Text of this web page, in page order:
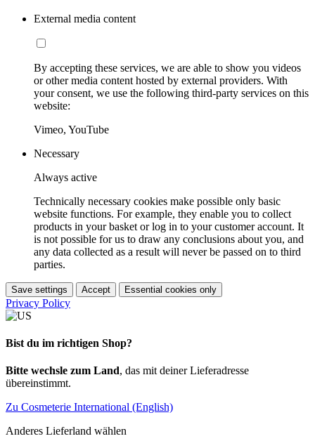
External media content
By accepting these services, we are able to show you videos
or other media content hosted by external providers. With
your consent, we use the following third-party services on this
website:
Vimeo, YouTube
Necessary
Always active
Technically necessary cookies make possible only basic
website functions. For example, they enable you to collect
products in your basket or log in to your customer account. It
is not possible for us to draw any conclusions about you, and
any data collected as a result will never be passed on to third
parties.
Save settings Accept Essential cookies only
Privacy Policy
Bist du im richtigen Shop?
Bitte wechsle zum Land, das mit deiner Lieferadresse
übereinstimmt.
Zu Cosmeterie International (English)
Anderes Lieferland wählen